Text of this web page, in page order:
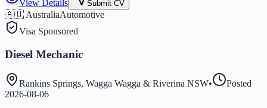
View Details Submit CV
🇦🇺 AustraliaAutomotive
Visa Sponsored
Diesel Mechanic
Rankins Springs, Wagga Wagga & Riverina NSW•
Posted
2026-08-06